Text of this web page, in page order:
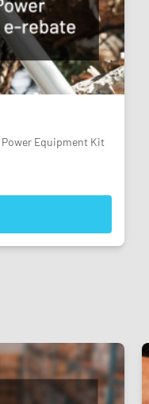
Equipment Kit